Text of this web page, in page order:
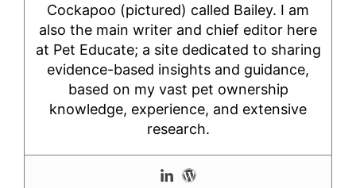
Cockapoo (pictured) called Bailey. I am
also the main writer and chief editor here
at Pet Educate; a site dedicated to sharing
evidence-based insights and guidance,
based on my vast pet ownership
knowledge, experience, and extensive
research.